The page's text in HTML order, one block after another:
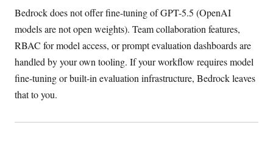
Bedrock does not offer fine-tuning of GPT-5.5 (OpenAI
models are not open weights). Team collaboration features,
RBAC for model access, or prompt evaluation dashboards are
handled by your own tooling. If your workflow requires model
fine-tuning or built-in evaluation infrastructure, Bedrock leaves
that to you.